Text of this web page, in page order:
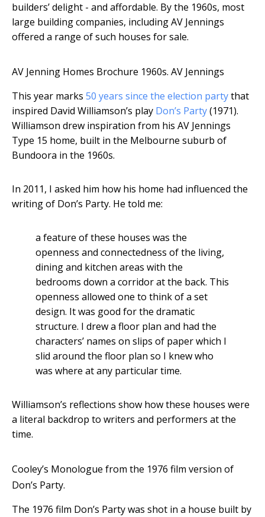
builders’ delight - and affordable. By the 1960s, most
large building companies, including AV Jennings
offered a range of such houses for sale.
AV Jenning Homes Brochure 1960s. AV Jennings
This year marks 50 years since the election partythat
inspired David Williamson’s play Don’s Party(1971).
Williamson drew inspiration from his AV Jennings
Type 15 home, built in the Melbourne suburb of
Bundoora in the 1960s.
In 2011, I asked him how his home had influenced the
writing of Don’s Party. He told me:
a feature of these houses was the
openness and connectedness of the living,
dining and kitchen areas with the
bedrooms down a corridor at the back. This
openness allowed one to think of a set
design. It was good for the dramatic
structure. I drew a floor plan and had the
characters’ names on slips of paper which I
slid around the floor plan so I knew who
was where at any particular time.
Williamson’s reflections show how these houses were
a literal backdrop to writers and performers at the
time.
Cooley’s Monologue from the 1976 film version of
Don’s Party.
The 1976 film Don’s Party was shot in a house built by